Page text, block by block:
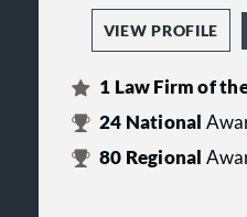
VIEW PROFILE
1 Law Firm of
24 National
80 Regional